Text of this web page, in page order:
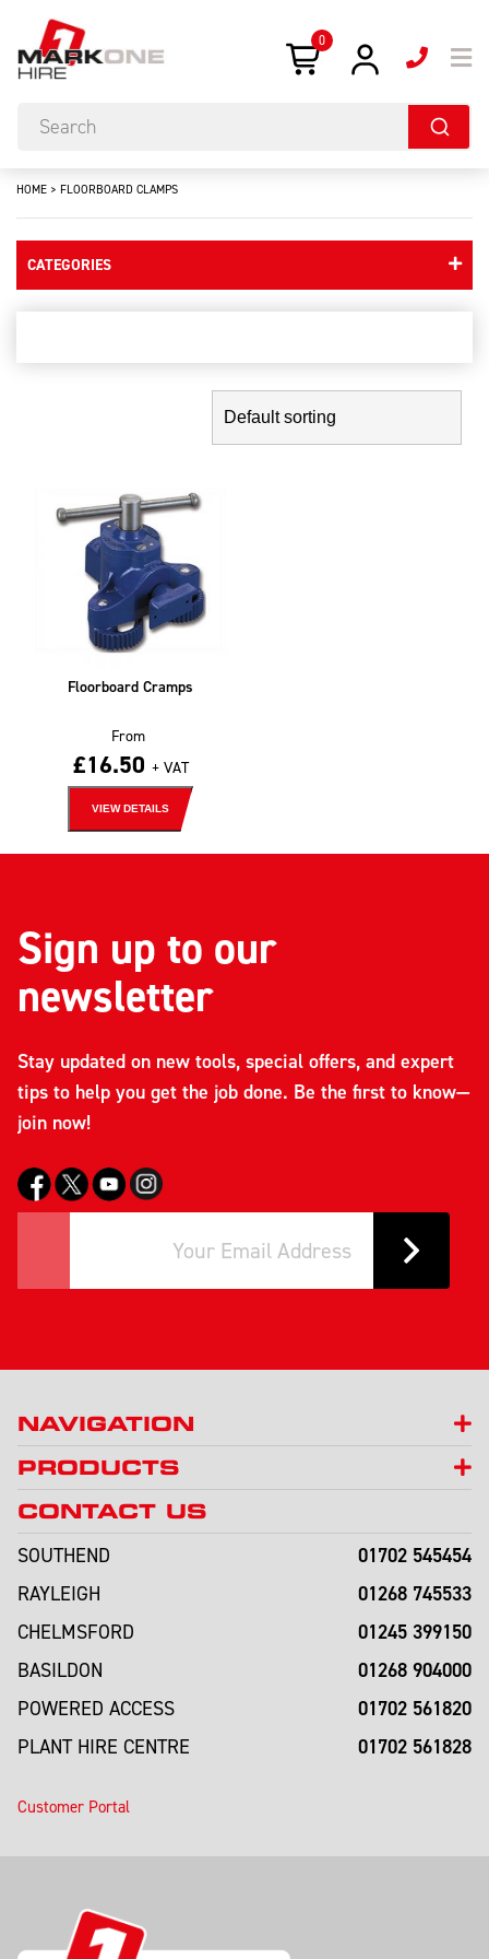
0
HOME > FLOORBOARD CLAMPS
CATEGORIES
Floorboard Cramps
From
£16.50 + VAT
VIEW DETAILS
Sign up to our
newsletter
Stay updated on new tools, special offers, and expert
tips to help you get the job done. Be the first to know—
join now!
NAVIGATION
PRODUCTS
CONTACT US
SOUTHEND
01702 545454
RAYLEIGH 01268 745533
CHELMSFORD 01245 399150
BASILDON 01268 904000
POWERED ACCESS 01702 561820
PLANT HIRE CENTRE 01702 561828
Customer Portal